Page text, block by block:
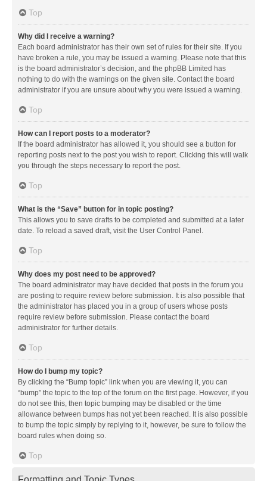
Top
Why did I receive a warning?
Each board administrator has their own set of rules for their site. If you
have broken a rule, you may be issued a warning. Please note that this
is the board administrator’s decision, and the phpBB Limited has
nothing to do with the warnings on the given site. Contact the board
administrator if you are unsure about why you were issued a warning.
Top
How can I report posts to a moderator?
If the board administrator has allowed it, you should see a button for
reporting posts next to the post you wish to report. Clicking this will walk
you through the steps necessary to report the post.
Top
What is the “Save” button for in topic posting?
This allows you to save drafts to be completed and submitted at a later
date. To reload a saved draft, visit the User Control Panel.
Top
Why does my post need to be approved?
The board administrator may have decided that posts in the forum you
are posting to require review before submission. It is also possible that
the administrator has placed you in a group of users whose posts
require review before submission. Please contact the board
administrator for further details.
Top
How do I bump my topic?
By clicking the “Bump topic” link when you are viewing it, you can
“bump” the topic to the top of the forum on the first page. However, if you
do not see this, then topic bumping may be disabled or the time
allowance between bumps has not yet been reached. It is also possible
to bump the topic simply by replying to it, however, be sure to follow the
board rules when doing so.
Top